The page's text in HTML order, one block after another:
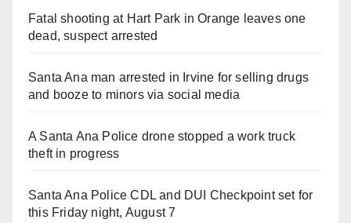
Fatal shooting at Hart Park in Orange leaves one
dead, suspect arrested
Santa Ana man arrested in Irvine for selling drugs
and booze to minors via social media
A Santa Ana Police drone stopped a work truck
theft in progress
Santa Ana Police CDL and DUI Checkpoint set for
this Friday night, August 7